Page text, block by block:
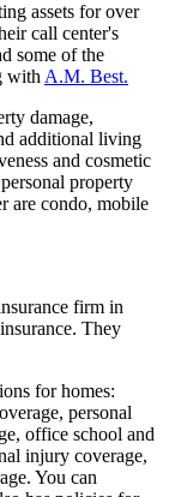
assets for over
call center's
some of the
with A.M. Best.
damage,
additional living
and cosmetic
property
are condo, mobile
firm in
They
for homes:
personal
office school and
injury coverage,
You can